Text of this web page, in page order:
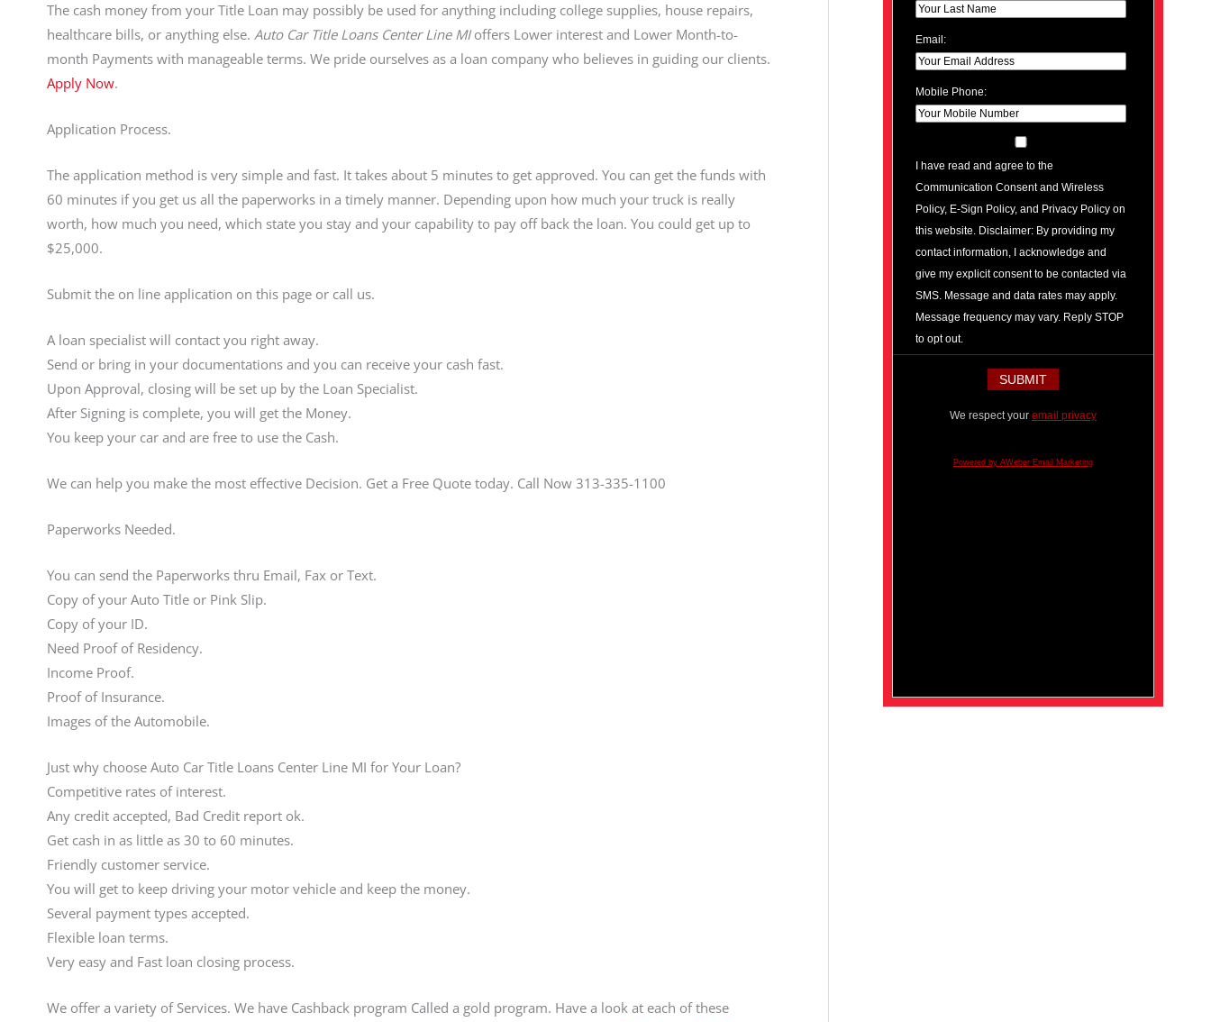
The cash money from your Title Loan may possibly be used for anything including college supplies, house repairs,
healthcare bills, or anything else. Auto Car Title Loans Center Line MIoffers Lower interest and Lower Month-to-
month Payments with manageable terms. We pride ourselves as a loan company who believes in guiding our clients.
Apply Now.
Application Process.
The application method is very simple and fast. It takes about 5 minutes to get approved. You can get the funds with
60 minutes if you get us all the paperworks in a timely manner. Depending upon how much your truck is really
worth, how much you need, which state you stay and your capability to pay off back the loan. You could get up to
$25,000.
Submit the on line application on this page or call us.
A loan specialist will contact you right away.
Send or bring in your documentations and you can receive your cash fast.
Upon Approval, closing will be set up by the Loan Specialist.
After Signing is complete, you will get the Money.
You keep your car and are free to use the Cash.
We can help you make the most effective Decision. Get a Free Quote today. Call Now 313-335-1100
Paperworks Needed.
You can send the Paperworks thru Email, Fax or Text.
Copy of your Auto Title or Pink Slip.
Copy of your ID.
Need Proof of Residency.
Income Proof.
Proof of Insurance.
Images of the Automobile.
Just why choose Auto Car Title Loans Center Line MI for Your Loan?
Competitive rates of interest.
Any credit accepted, Bad Credit report ok.
Get cash in as little as 30 to 60 minutes.
Friendly customer service.
You will get to keep driving your motor vehicle and keep the money.
Several payment types accepted.
Flexible loan terms.
Very easy and Fast loan closing process.
We offer a variety of Services. We have Cashback program Called a gold program. Have a look at each of these
Email:
Mobile Phone:
I have read and agree to the
Communication Consent and Wireless
Policy, E-Sign Policy, and Privacy Policy on
this website. Disclaimer: By providing my
contact information, I acknowledge and
give my explicit consent to be contacted via
SMS. Message and data rates may apply.
Message frequency may vary. Reply STOP
to opt out.
We respect your email privacy
Powered by AWeber Email Marketing